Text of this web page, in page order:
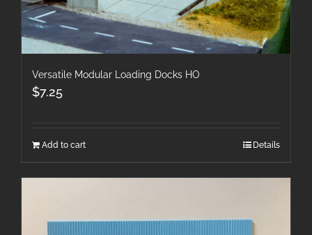
Versatile Modular Loading Docks HO
$7.25
Add to cart Details